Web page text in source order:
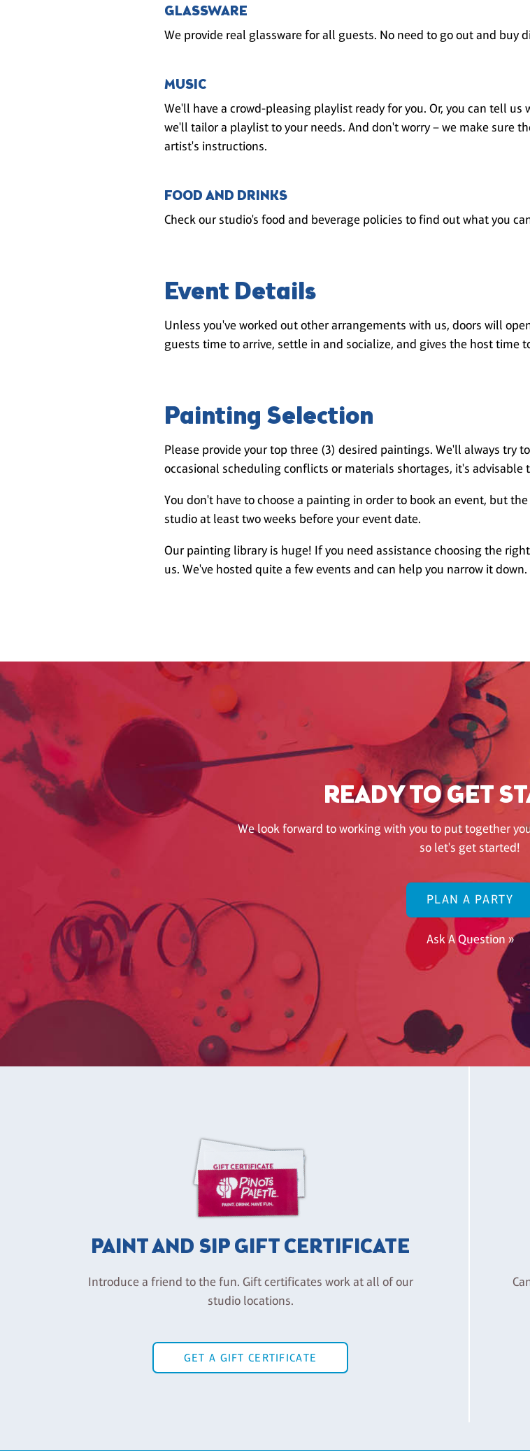
GLASSWARE
We provide real glassware for all guests. No need to go out and buy
MUSIC
We'll have a crowd-pleasing playlist ready for you. Or, you can tell
we'll tailor a playlist to your needs. And don't worry – we make sure
artist's instructions.
FOOD AND DRINKS
Check our studio's food and beverage policies to find out what you
Event Details
Unless you've worked out other arrangements with us, doors will
guests time to arrive, settle in and socialize, and gives the host time
Painting Selection
Please provide your top three (3) desired paintings. We'll always try
occasional scheduling conflicts or materials shortages, it's advisable
You don't have to choose a painting in order to book an event, but
studio at least two weeks before your event date.
Our painting library is huge! If you need assistance choosing the
us. We've hosted quite a few events and can help you narrow it down.
READY TO GET
We look forward to working with you to put together
so let's get started!
PLAN A PARTY
Ask A Question »
PAINT AND SIP GIFT CERTIFICATE
Introduce a friend to the fun. Gift certificates work at all of our
studio locations.
GET A GIFT CERTIFICATE